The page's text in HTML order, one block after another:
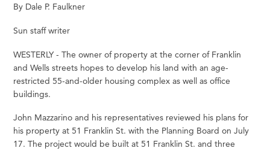
By Dale P. Faulkner
Sun staff writer
WESTERLY - The owner of property at the corner of Franklin
and Wells streets hopes to develop his land with an age-
restricted 55-and-older housing complex as well as office
buildings.
John Mazzarino and his representatives reviewed his plans for
his property at 51 Franklin St. with the Planning Board on July
17. The project would be built at 51 Franklin St. and three